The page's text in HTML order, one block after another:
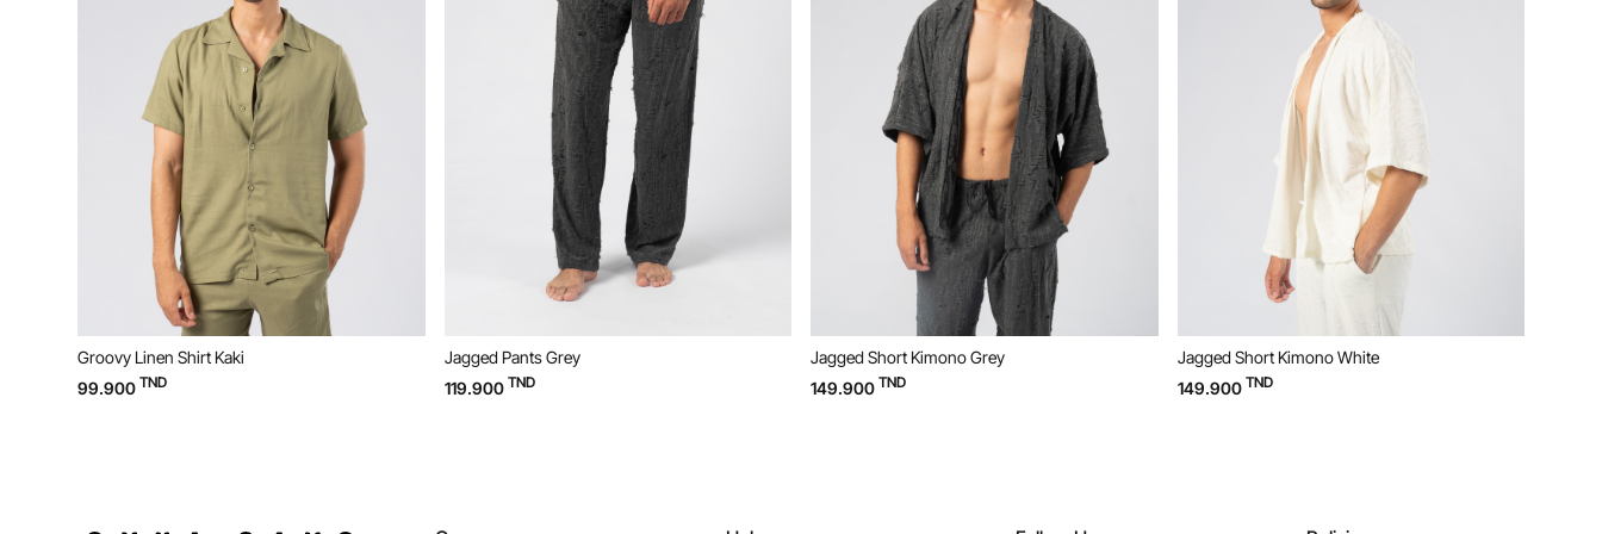
Groovy Linen Shirt Kaki
99.900TND
Jagged Pants Grey
119.900TND
Jagged Short Kimono Grey
149.900TND
Jagged Short Kimono White
149.900TND